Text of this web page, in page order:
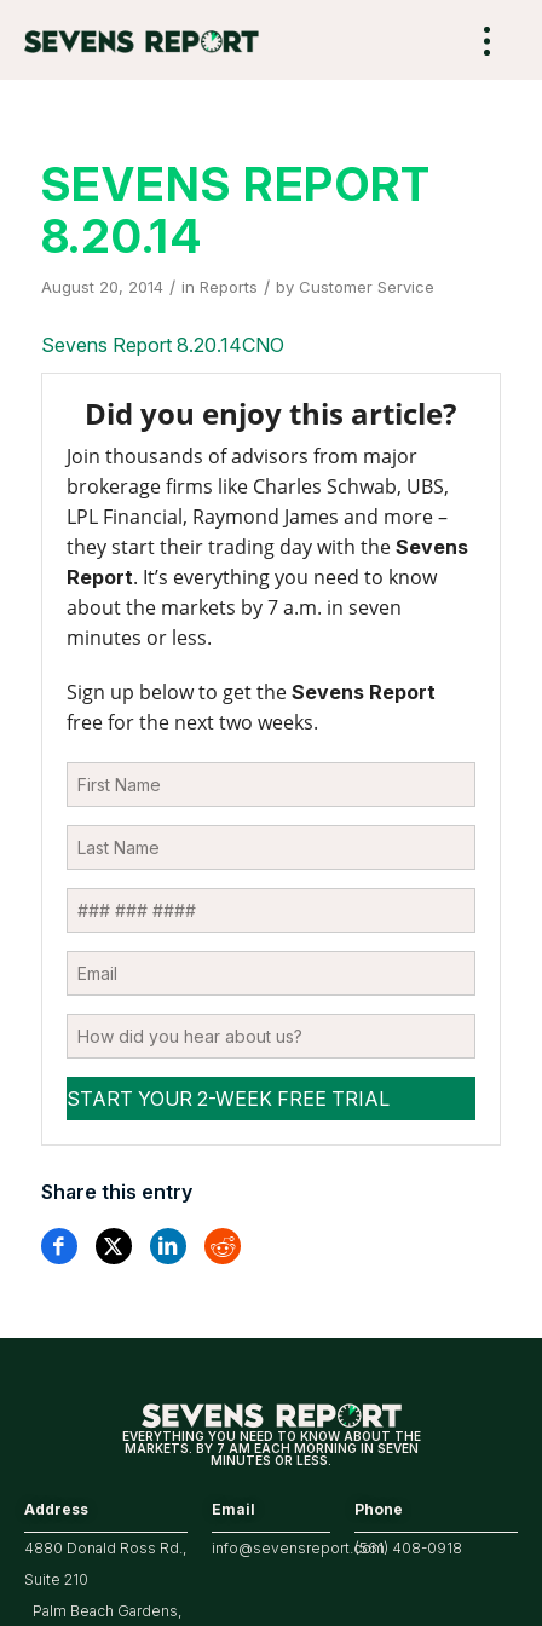
SEVENS REPORT
8.20.14
August 20, 2014 / in Reports / by Customer Service
Sevens Report 8.20.14CNO
Did you enjoy this article?
Join thousands of advisors from major
brokerage firms like Charles Schwab, UBS,
LPL Financial, Raymond James and more –
they start their trading day with the Sevens
Report. It’s everything you need to know
about the markets by 7 a.m. in seven
minutes or less.
Sign up below to get the Sevens Report
free for the next two weeks.
Share this entry
EVERYTHING YOU NEED TO KNOW ABOUT THE
MARKETS. BY 7 AM EACH MORNING IN SEVEN
MINUTES OR LESS.
Address
4880 Donald Ross Rd.,
Suite 210
Palm Beach Gardens,
Email
info@sevensreport.com
Phone
(561) 408-0918